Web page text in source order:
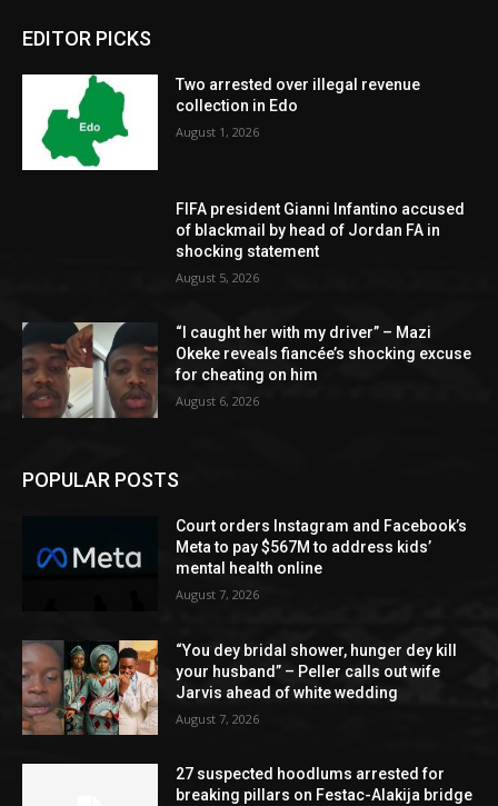
EDITOR PICKS
Two arrested over illegal revenue
collection in Edo
August 1, 2026
FIFA president Gianni Infantino accused
of blackmail by head of Jordan FA in
shocking statement
August 5, 2026
“I caught her with my driver” – Mazi
Okeke reveals fiancée’s shocking excuse
for cheating on him
August 6, 2026
POPULAR POSTS
Court orders Instagram and Facebook’s
Meta to pay $567M to address kids’
mental health online
August 7, 2026
“You dey bridal shower, hunger dey kill
your husband” – Peller calls out wife
Jarvis ahead of white wedding
August 7, 2026
27 suspected hoodlums arrested for
breaking pillars on Festac-Alakija bridge